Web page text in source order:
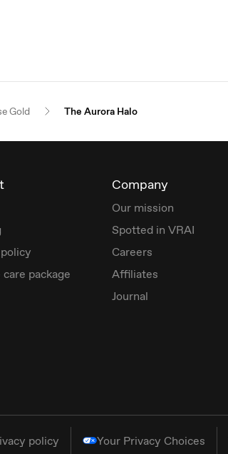
Gold The Aurora Halo
package
Company
Our mission
Spotted in VRAI
Careers
Affiliates
Journal
policy Your Privacy Choices